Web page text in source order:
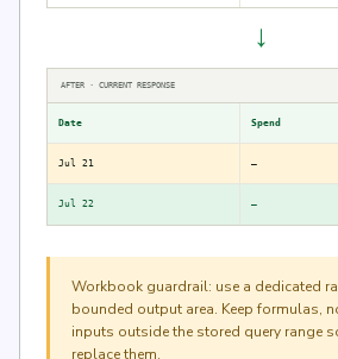
→
AFTER · CURRENT RESPONSE
Date Spend
Jul 21 —
Jul 22 —
Workbook guardrail: use a dedicated
bounded output area. Keep formulas,
inputs outside the stored query range
replace them.